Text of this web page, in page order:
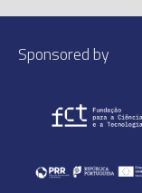
Sponsored by